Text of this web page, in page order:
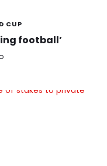
CUP
football’